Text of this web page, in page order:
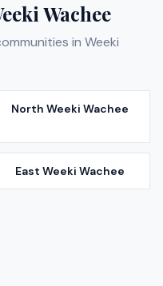
Wachee
in Weeki
North Weeki Wachee
East Weeki Wachee